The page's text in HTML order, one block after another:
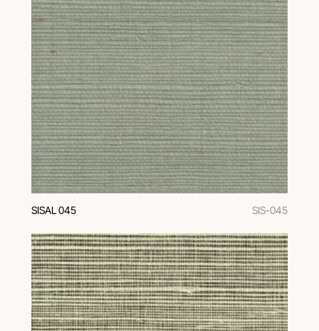
SISAL 045 SIS-045